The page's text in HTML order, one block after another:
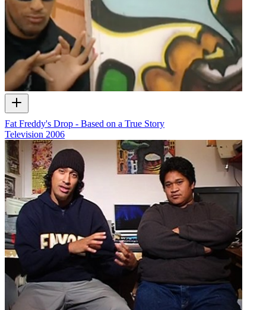
Fat Freddy's Drop - Based on a True Story
Television 2006